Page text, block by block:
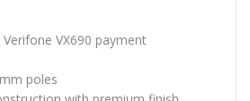
VX690 payment
poles